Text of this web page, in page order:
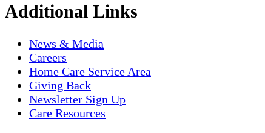
Additional Links
News & Media
Careers
Home Care Service Area
Giving Back
Newsletter Sign Up
Care Resources